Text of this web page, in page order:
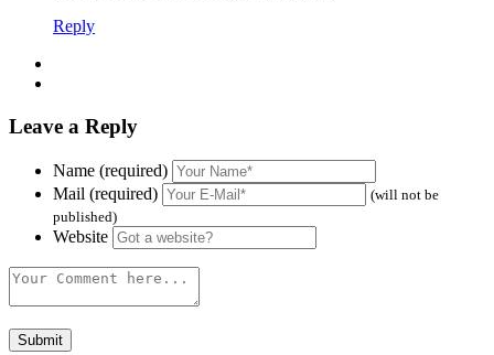
Reply
Leave a Reply
Name (required)
Mail (required)
(will not be
published)
Website